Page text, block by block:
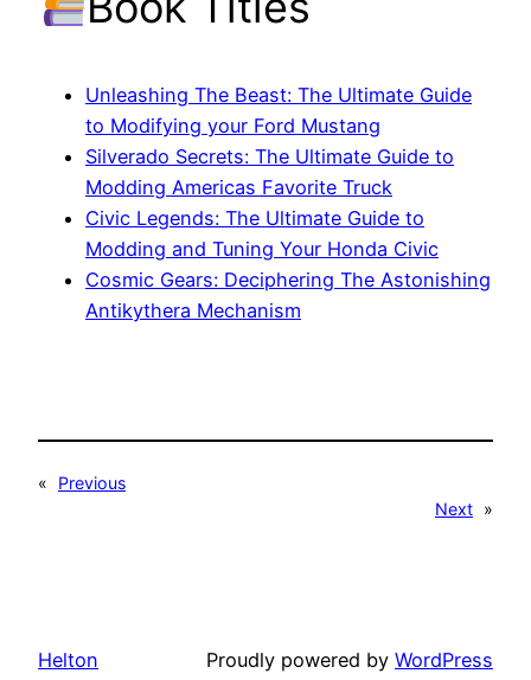
Unleashing The Beast: The Ultimate Guide
to Modifying your Ford Mustang
Silverado Secrets: The Ultimate Guide to
Modding Americas Favorite Truck
Civic Legends: The Ultimate Guide to
Modding and Tuning Your Honda Civic
Cosmic Gears: Deciphering The Astonishing
Antikythera Mechanism
«
Previous
Next »
Helton Proudly powered by WordPress